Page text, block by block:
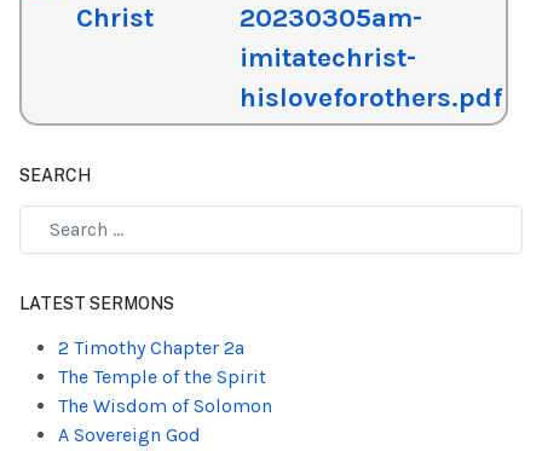
Christ
20230305am-
imitatechrist-
hisloveforothers.pdf
SEARCH
LATEST SERMONS
2 Timothy Chapter 2a
The Temple of the Spirit
The Wisdom of Solomon
A Sovereign God